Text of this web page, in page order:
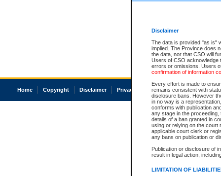
Disclaimer
The data is provided "as is"
implied. The Province does
the data, nor that CSO will
Users of CSO acknowledge
errors or omissions. Users
confirmation of information
Every effort is made to
remains consistent with
disclosure bans. However
in no way is a
conforms with publication
any stage in the
details of a ban granted in
using or relying on the court
applicable court clerk or
any bans on publication or
Publication or disclosure of
result in legal action,
LIMITATION OF
Home Copyright Disclaimer Privacy Accessibility